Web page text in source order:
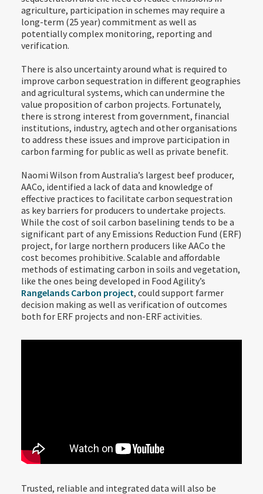
agriculture, participation in schemes may require a
long-term (25 year) commitment as well as
potentially complex monitoring, reporting and
verification.
There is also uncertainty around what is required to
improve carbon sequestration in different geographies
and agricultural systems, which can undermine the
value proposition of carbon projects. Fortunately,
there is strong interest from government, financial
institutions, industry, agtech and other organisations
to address these issues and improve participation in
carbon farming for public as well as private benefit.
Naomi Wilson from Australia’s largest beef producer,
AACo, identified a lack of data and knowledge of
effective practices to facilitate carbon sequestration
as key barriers for producers to undertake projects.
While the cost of soil carbon baselining tends to be a
significant part of any Emissions Reduction Fund (ERF)
project, for large northern producers like AACo the
cost becomes prohibitive. Scalable and affordable
methods of estimating carbon in soils and vegetation,
like the ones being developed in Food Agility’s
Rangelands Carbon project, could support farmer
decision making as well as verification of outcomes
both for ERF projects and non-ERF activities.
Trusted, reliable and integrated data will also be